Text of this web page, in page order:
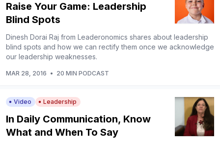
Raise Your Game: Leadership
Blind Spots
Dinesh Dorai Raj from Leaderonomics shares about leadership
blind spots and how we can rectify them once we acknowledge
our leadership weaknesses.
MAR 28, 2016 • 20 MIN PODCAST
Video Leadership
In Daily Communication, Know
What and When To Say